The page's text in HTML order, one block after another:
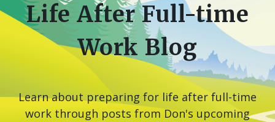
Life After Full-time
Work Blog
Learn about preparing for life after full-time
work through posts from Don's upcoming